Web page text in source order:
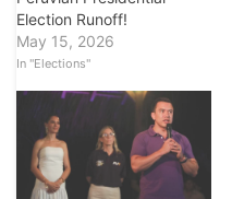
Election Runoff!
May 15, 2026
In "Elections"